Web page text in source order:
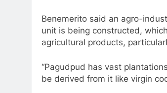
Benemerito said an agro-
unit is being constructed,
agricultural products,
“Pagudpud has vast
be derived from it like virgin